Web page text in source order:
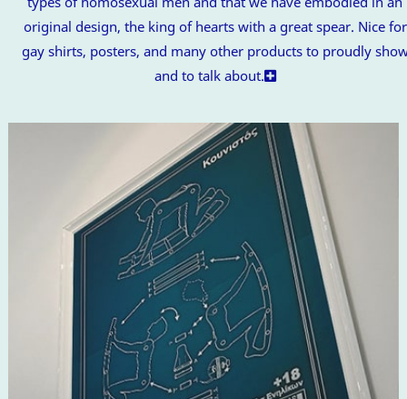
original design, the king of hearts with a great spear. Nice for
gay shirts, posters, and many other products to proudly
and to talk about.